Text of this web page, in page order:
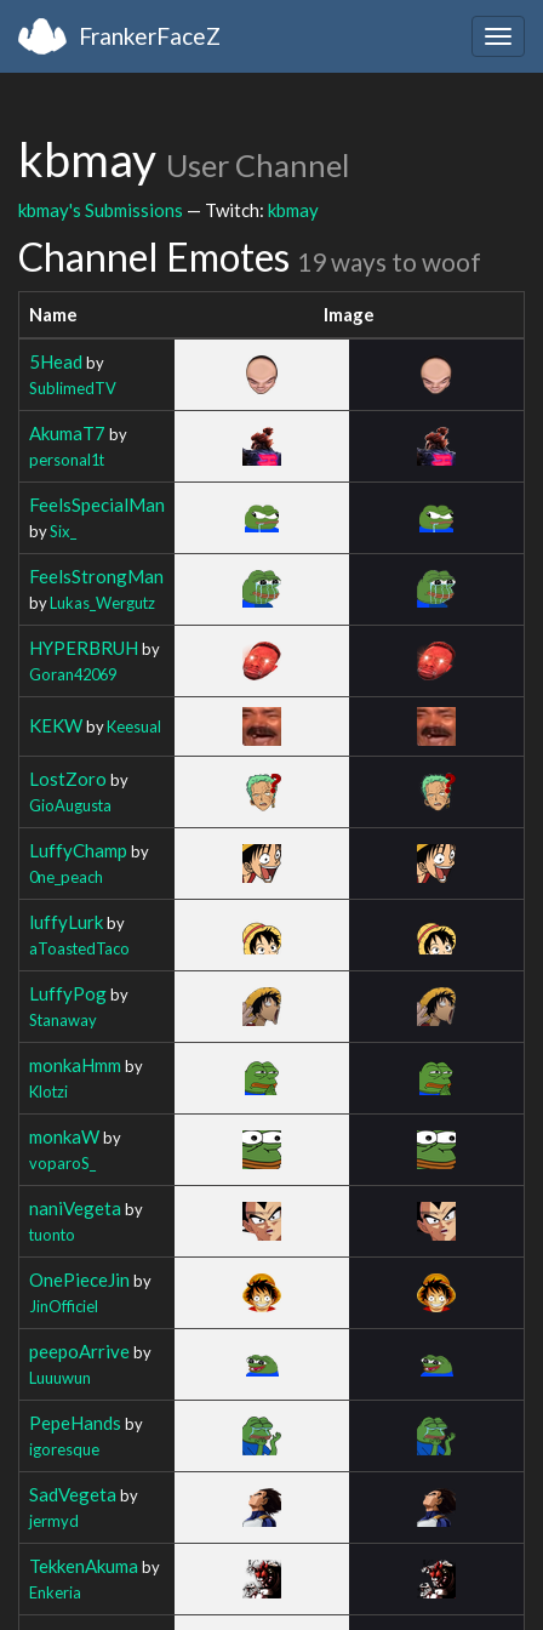
FrankerFaceZ
kbmay User Channel
kbmay's Submissions — Twitch: kbmay
Channel Emotes 19 ways to woof
Name Image
5Head by
SublimedTV
AkumaT7 by
personal1t
FeelsSpecialMan
bySix_
FeelsStrongMan
byLukas_Wergutz
HYPERBRUH by
Goran42069
KEKWbyKeesual
LostZoro by
GioAugusta
LuffyChamp by
0ne_peach
luffyLurkby
aToastedTaco
LuffyPogby
Stanaway
monkaHmm by
Klotzi
monkaWby
voparoS_
naniVegeta by
tuonto
OnePieceJin by
JinOfficiel
peepoArriveby
Luuuwun
PepeHands by
igoresque
SadVegeta by
jermyd
TekkenAkuma by
Enkeria